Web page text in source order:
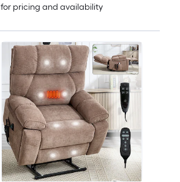
for pricing and availability